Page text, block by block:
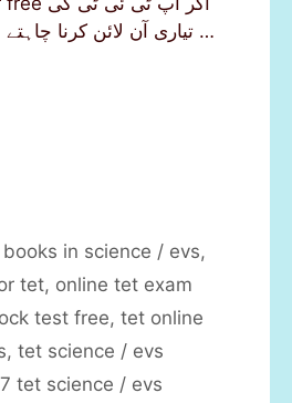
تیاری آن لائن کرنا چاہتے ہیں تو ٹیسٹڈلی ویب …
in science / evs,
tet, online tet exam
test free, tet online
, tet science / evs
tet science / evs